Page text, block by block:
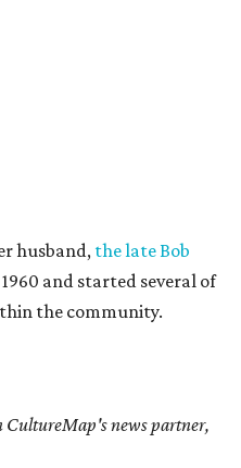
husband, the late Bob
and started several of
the community.
CultureMap's news partner,